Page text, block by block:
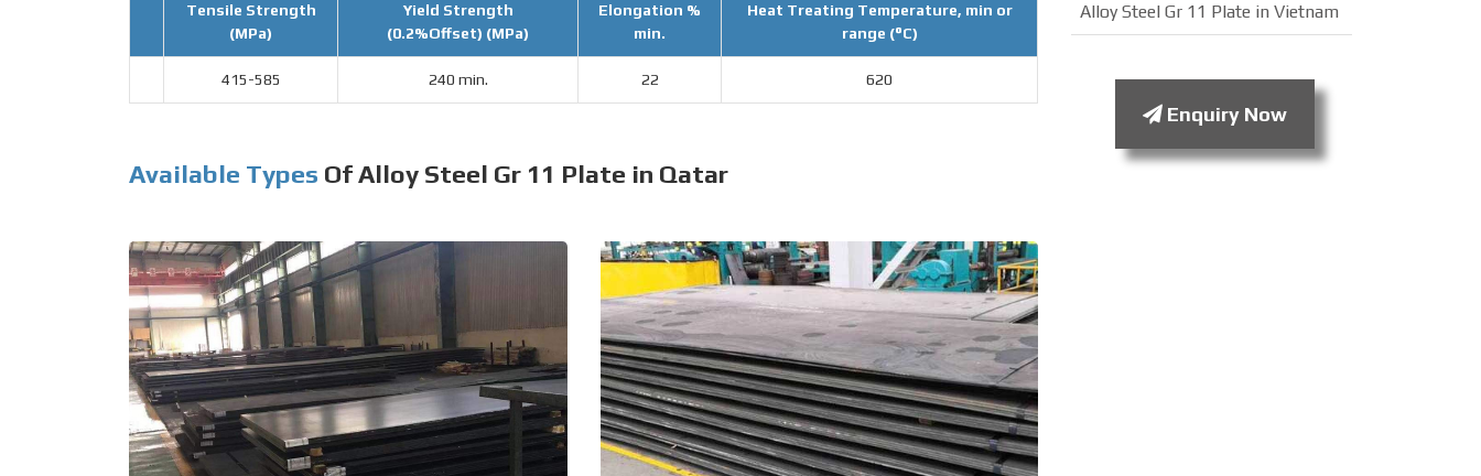
Tensile Strength
(MPa)
Yield Strength
(0.2%Offset) (MPa)
Elongation %
min.
Heat Treating Temperature, min or
range (°C)
415-585 240 min. 22 620
Available Types Of Alloy Steel Gr 11 Plate in Qatar
Alloy Steel Gr 11 Plate in Vietnam
Enquiry Now